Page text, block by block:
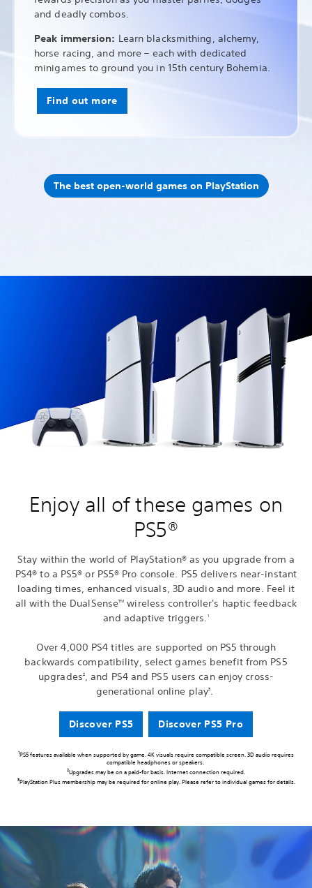
and deadly combos.
Peak immersion: Learn blacksmithing, alchemy,
horse racing, and more – each with dedicated
minigames to ground you in 15th century Bohemia.
Find out more
The best open-world games on PlayStation
Enjoy all of these games on
PS5®
Stay within the world of PlayStation® as you upgrade from a
PS4® to a PS5® or PS5® Pro console. PS5 delivers near-instant
loading times, enhanced visuals, 3D audio and more. Feel it
all with the DualSenseTM
wireless controller's haptic feedback
and adaptive triggers. 1
Over 4,000 PS4 titles are supported on PS5 through
backwards compatibility, select games benefit from PS5
upgrades 2, and PS4 and PS5 users can enjoy cross-
generational online play3 .
Discover PS5 Discover PS5 Pro
1PS5 features available when supported by game. 4K visuals require compatible screen. 3D audio requires
compatible headphones or speakers.
2Upgrades may be on a paid-for basis. Internet connection required.
3PlayStation Plus membership may be required for online play. Please refer to individual games for details.